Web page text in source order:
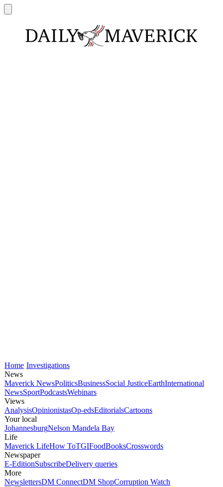
Home Investigations
News
Maverick NewsPoliticsBusinessSocial JusticeEarthInternational
NewsSportPodcastsWebinars
Views
AnalysisOpinionistasOp-edsEditorialsCartoons
Your local
JohannesburgNelson Mandela Bay
Life
Maverick LifeHow ToTGIFoodBooksCrosswords
Newspaper
E-EditionSubscribeDelivery queries
More
NewslettersDM ConnectDM ShopCorruption Watch